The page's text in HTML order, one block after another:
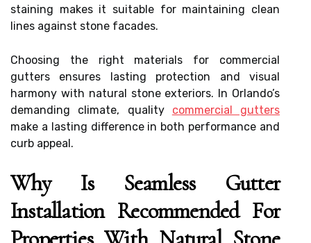
staining makes it suitable for maintaining clean
lines against stone facades.
Choosing the right materials for commercial
gutters ensures lasting protection and visual
harmony with natural stone exteriors. In Orlando’s
demanding climate, quality commercial gutters
make a lasting difference in both performance and
curb appeal.
Why Is Seamless Gutter
Installation Recommended For